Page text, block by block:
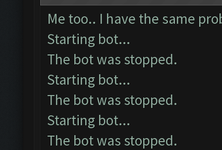
Me too.. I have the same
Starting bot...
The bot was stopped.
Starting bot...
The bot was stopped.
Starting bot...
The bot was stopped.